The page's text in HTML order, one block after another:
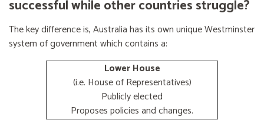
successful while other countries struggle?
The key difference is, Australia has its own unique Westminster
system of government which contains a:
Lower House
(i.e. House of Representatives)
Publicly elected
Proposes policies and changes.